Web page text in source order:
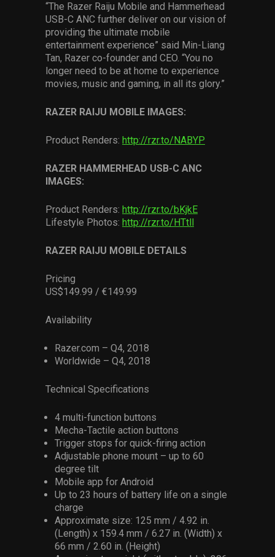
“The Razer Raiju Mobile and Hammerhead
USB-C ANC further deliver on our vision of
providing the ultimate mobile
entertainment experience” said Min-Liang
Tan, Razer co-founder and CEO. “You no
longer need to be at home to experience
movies, music and gaming, in all its glory.”
RAZER RAIJU MOBILE IMAGES:
Product Renders: http://rzr.to/NABYP
RAZER HAMMERHEAD USB-C ANC
IMAGES:
Product Renders: http://rzr.to/bKjkE
Lifestyle Photos: http://rzr.to/HTtll
RAZER RAIJU MOBILE DETAILS
Pricing
US$149.99 / €149.99
Availability
Razer.com – Q4, 2018
Worldwide – Q4, 2018
Technical Specifications
4 multi-function buttons
Mecha-Tactile action buttons
Trigger stops for quick-firing action
Adjustable phone mount – up to 60
degree tilt
Mobile app for Android
Up to 23 hours of battery life on a single
charge
Approximate size: 125 mm / 4.92 in.
(Length) x 159.4 mm / 6.27 in. (Width) x
66 mm / 2.60 in. (Height)